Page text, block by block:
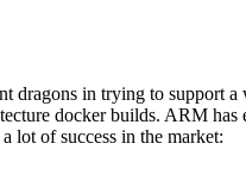
dragons in trying to support
docker builds. ARM
lot of success in the market: